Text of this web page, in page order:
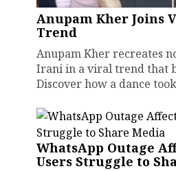
Anupam Kher Joins
Trend
Anupam Kher recreates
Irani in a viral trend that
Discover how a dance
WhatsApp Outage
Users Struggle to